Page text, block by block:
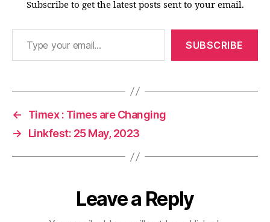
Subscribe to get the latest posts sent to your email.
Type your email…
SUBSCRIBE
←
Timex : Times are Changing
→
Linkfest: 25 May, 2023
Leave a Reply